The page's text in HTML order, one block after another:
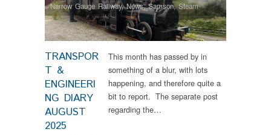
TRANSPOR
T &
ENGINEERI
NG DIARY
AUGUST
2025
Narrow Gauge Railway,News,Samson,Steam
Locomotives,Tram Restorations
This month has passed by in
something of a blur, with lots
happening, and therefore quite a
bit to report. The separate post
regarding the…